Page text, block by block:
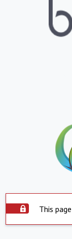
This